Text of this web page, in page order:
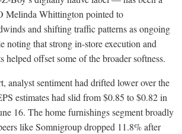
Melinda Whittington pointed to
and shifting traffic patterns as ongoing
noting that strong in-store execution and
helped offset some of the broader softness.
analyst sentiment had drifted lower over the
estimates had slid from $0.85 to $0.82 in
16. The home furnishings segment broadly
like Somnigroup dropped 11.8% after